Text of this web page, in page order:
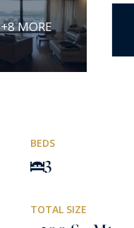
+8 MORE
BEDS
3
TOTAL SIZE